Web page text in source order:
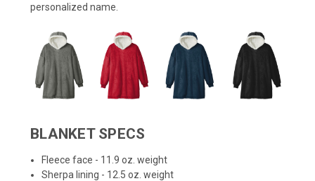
personalized name.
BLANKET SPECS
Fleece face - 11.9 oz. weight
Sherpa lining - 12.5 oz. weight